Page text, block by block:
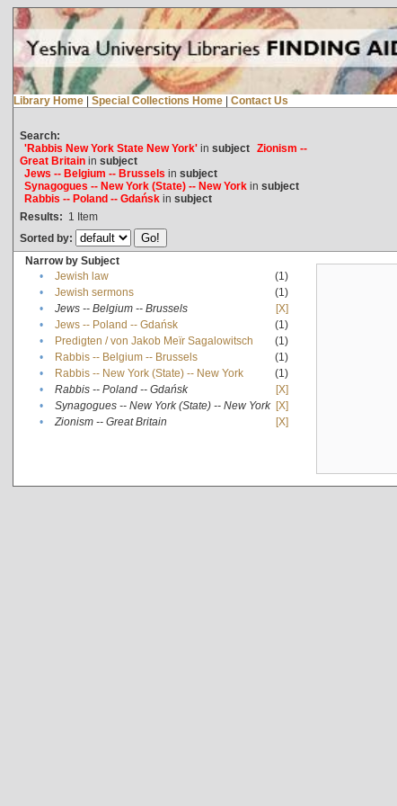
Library Home | Special Collections Home | Contact Us
Search:
'Rabbis New York State New York'in subject Zionism --
Great Britainin subject
Jews -- Belgium -- Brussels in subject
Synagogues -- New York (State) -- New Yorkin subject
Rabbis -- Poland -- Gdańskin subject
Results: 1 Item
Sorted by:
Narrow by Subject
•
Jewish law
(1)
•
Jewish sermons
(1)
•
Jews -- Belgium -- Brussels
[X]
•
Jews -- Poland -- Gdańsk
(1)
•
Predigten / von Jakob Meïr Sagalowitsch
(1)
•
Rabbis -- Belgium -- Brussels
(1)
•
Rabbis -- New York (State) -- New York
(1)
•
Rabbis -- Poland -- Gdańsk
[X]
•
Synagogues -- New York (State) -- New York [X]
•
Zionism -- Great Britain [X]